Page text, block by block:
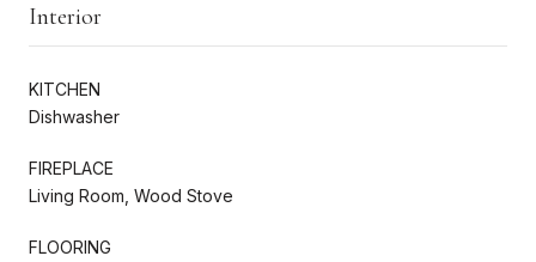
Interior
KITCHEN
Dishwasher
FIREPLACE
Living Room, Wood Stove
FLOORING